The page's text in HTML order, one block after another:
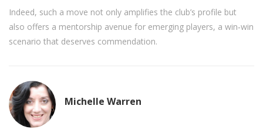
Indeed, such a move not only amplifies the club’s profile but
also offers a mentorship avenue for emerging players, a win‑win
scenario that deserves commendation.
Michelle Warren